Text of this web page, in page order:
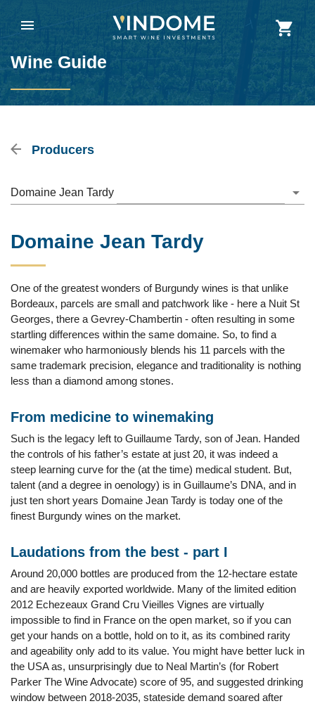
Wine Guide
Producers
Domaine Jean Tardy
Domaine Jean Tardy
One of the greatest wonders of Burgundy wines is that unlike
Bordeaux, parcels are small and patchwork like - here a Nuit St
Georges, there a Gevrey-Chambertin - often resulting in some
startling differences within the same domaine. So, to find a
winemaker who harmoniously blends his 11 parcels with the
same trademark precision, elegance and traditionality is nothing
less than a diamond among stones.
From medicine to winemaking
Such is the legacy left to Guillaume Tardy, son of Jean. Handed
the controls of his father’s estate at just 20, it was indeed a
steep learning curve for the (at the time) medical student. But,
talent (and a degree in oenology) is in Guillaume’s DNA, and in
just ten short years Domaine Jean Tardy is today one of the
finest Burgundy wines on the market.
Laudations from the best - part I
Around 20,000 bottles are produced from the 12-hectare estate
and are heavily exported worldwide. Many of the limited edition
2012 Echezeaux Grand Cru Vieilles Vignes are virtually
impossible to find in France on the open market, so if you can
get your hands on a bottle, hold on to it, as its combined rarity
and ageability only add to its value. You might have better luck in
the USA as, unsurprisingly due to Neal Martin’s (for Robert
Parker The Wine Advocate) score of 95, and suggested drinking
window between 2018-2035, stateside demand soared after